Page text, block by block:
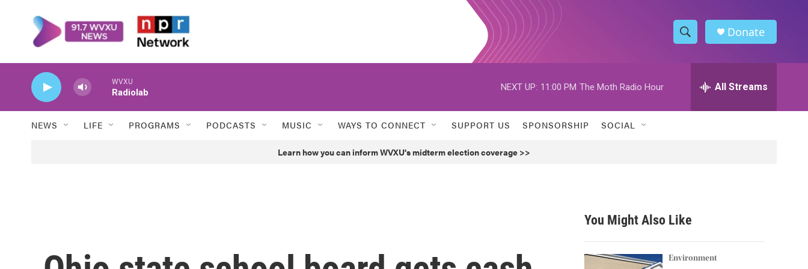
S
h
w
h
h
Donate
WVXU
Radiolab
NEXT UP: 11:00 PM The Moth Radio Hour All Streams
NEWS LIFE PROGRAMS PODCASTS MUSIC WAYS TO CONNECT SUPPORT US SPONSORSHIP SOCIAL
Learn how you can inform WVXU's midterm election coverage >>
You Might Also Like
Environment